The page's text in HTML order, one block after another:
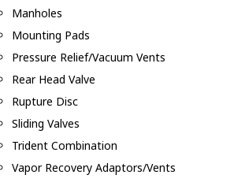
Manholes
Mounting Pads
Pressure Relief/Vacuum Vents
Rear Head Valve
Rupture Disc
Sliding Valves
Trident Combination
Vapor Recovery Adaptors/Vents